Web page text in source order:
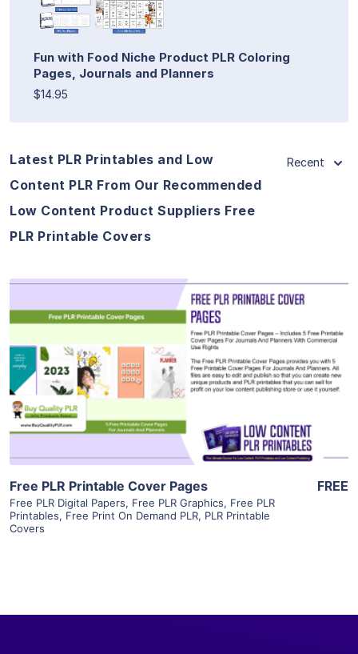
Fun with Food Niche Product PLR Coloring
Pages, Journals and Planners
$14.95
Latest PLR Printables and Low
Content PLR From Our Recommended
Low Content Product Suppliers Free
PLR Printable Covers
Recent
View Details
Visit Supplier
Free PLR Printable Cover Pages
Free PLR Digital Papers, Free PLR Graphics, Free PLR
Printables, Free Print On Demand PLR, PLR Printable
Covers
FREE